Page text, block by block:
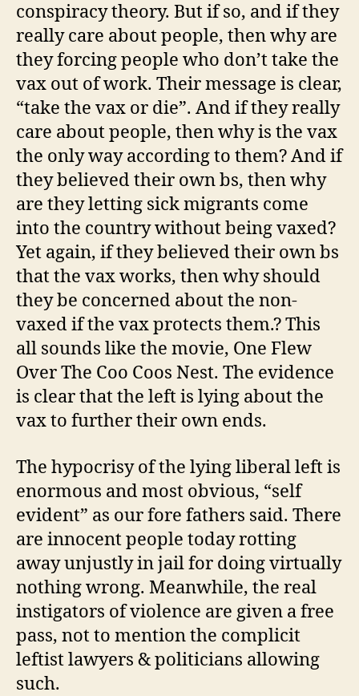
conspiracy theory. But if so, and if they
really care about people, then why are
they forcing people who don’t take the
vax out of work. Their message is clear,
“take the vax or die”. And if they really
care about people, then why is the vax
the only way according to them? And if
they believed their own bs, then why
are they letting sick migrants come
into the country without being vaxed?
Yet again, if they believed their own bs
that the vax works, then why should
they be concerned about the non-
vaxed if the vax protects them.? This
all sounds like the movie, One Flew
Over The Coo Coos Nest. The evidence
is clear that the left is lying about the
vax to further their own ends.
The hypocrisy of the lying liberal left is
enormous and most obvious, “self
evident” as our fore fathers said. There
are innocent people today rotting
away unjustly in jail for doing virtually
nothing wrong. Meanwhile, the real
instigators of violence are given a free
pass, not to mention the complicit
leftist lawyers & politicians allowing
such.